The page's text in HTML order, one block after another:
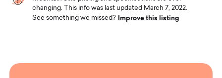
changing. This info was last updated March 7, 2022.
See something we missed?
Improve this listing